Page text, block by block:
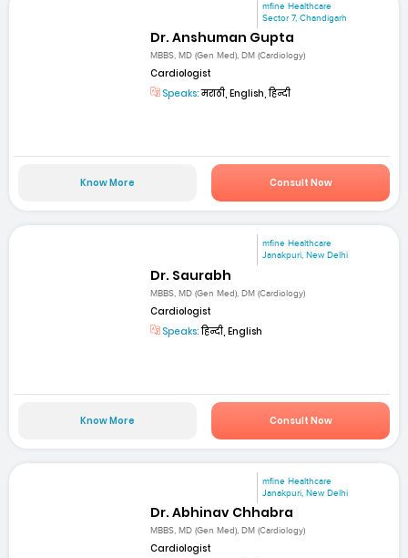
mfine Healthcare
Sector 7, Chandigarh
Dr. Anshuman Gupta
MBBS, MD (Gen Med), DM (Cardiology)
Cardiologist
Speaks:मराठी, English, हिन्दी
Know More Consult Now
mfine Healthcare
Janakpuri, New Delhi
Dr. Saurabh
MBBS, MD (Gen Med), DM (Cardiology)
Cardiologist
Speaks:हिन्दी, English
Know More Consult Now
mfine Healthcare
Janakpuri, New Delhi
Dr. Abhinav Chhabra
MBBS, MD (Gen Med), DM (Cardiology)
Cardiologist